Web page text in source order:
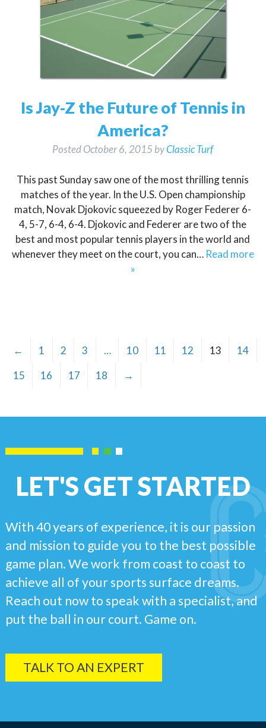
Is Jay-Z the Future of Tennis in
America?
PostedOctober 6, 2015 byClassic Turf
This past Sunday saw one of the most thrilling tennis
matches of the year. In the U.S. Open championship
match, Novak Djokovic squeezed by Roger Federer 6-
4, 5-7, 6-4, 6-4. Djokovic and Federer are two of the
best and most popular tennis players in the world and
whenever they meet on the court, you can… Read more
»
← 1 2 3 … 10 11 12 13 14
15 16 17 18 →
LET'S GET STARTED
With 40 years of experience, it is our passion
and mission to guide you to the best possible
game plan. We work from coast to coast to
achieve all of your sports surface dreams.
Reach out now to speak with a specialist, and
put the ball in our court. Game on.
TALK TO AN EXPERT